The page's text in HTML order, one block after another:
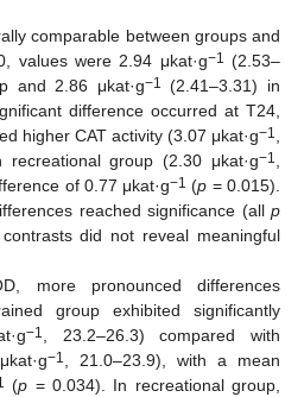
comparable between groups and
values were 2.94 μkat·g−1
(2.53–
and 2.86 μkat·g−1
(2.41–3.31) in
difference occurred at T24,
higher CAT activity (3.07 μkat·g−1 ,
recreational group (2.30 μkat·g−1 ,
of 0.77 μkat·g−1 (p = 0.015).
reached significance (all p
did not reveal meaningful
more pronounced differences
group exhibited significantly
−1 , 23.2–26.3) compared with
−1 , 21.0–23.9), with a mean
(p = 0.034). In recreational group,